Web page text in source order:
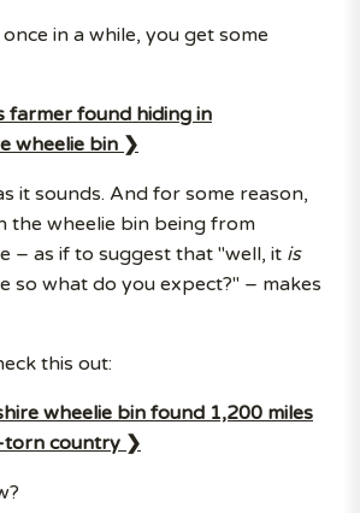
in a while, you get some
farmer found hiding in
wheelie bin ❯
it sounds. And for some reason,
the wheelie bin being from
– as if to suggest that "well, it is
so what do you expect?" – makes
this out:
wheelie bin found 1,200 miles
torn country ❯